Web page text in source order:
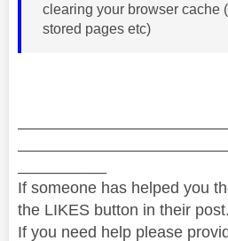
clearing your browser cache
stored pages etc)
If someone has helped you
the LIKES button in their post.
If you need help please